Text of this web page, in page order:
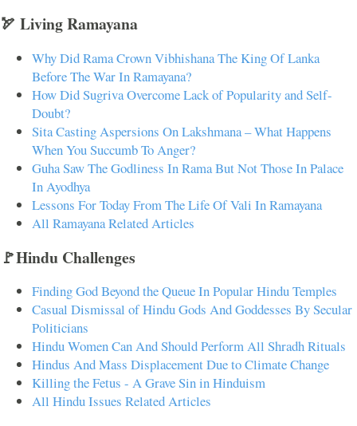
🏹 Living Ramayana
Why Did Rama Crown Vibhishana The King Of Lanka
Before The War In Ramayana?
How Did Sugriva Overcome Lack of Popularity and Self-
Doubt?
Sita Casting Aspersions On Lakshmana – What Happens
When You Succumb To Anger?
Guha Saw The Godliness In Rama But Not Those In Palace
In Ayodhya
Lessons For Today From The Life Of Vali In Ramayana
All Ramayana Related Articles
🚩Hindu Challenges
Finding God Beyond the Queue In Popular Hindu Temples
Casual Dismissal of Hindu Gods And Goddesses By Secular
Politicians
Hindu Women Can And Should Perform All Shradh Rituals
Hindus And Mass Displacement Due to Climate Change
Killing the Fetus - A Grave Sin in Hinduism
All Hindu Issues Related Articles